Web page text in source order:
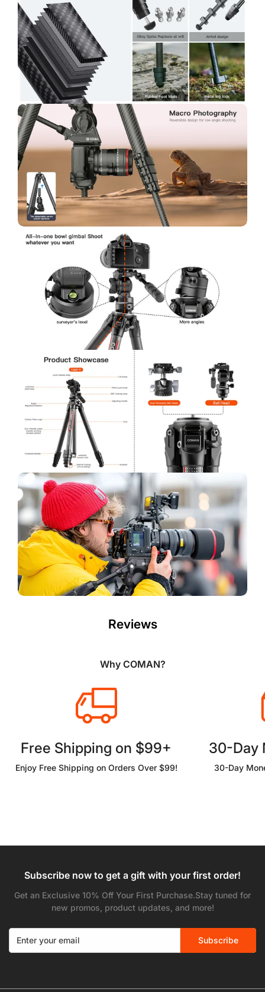
Reviews
Why COMAN?
Free Shipping on $99+
Enjoy Free Shipping on Orders Over $99!
30-Day
30-Day
Subscribe now to get a gift with your first order!
Get an Exclusive 10% Off Your First Purchase.Stay tuned for
new promos, product updates, and more!
Subscribe